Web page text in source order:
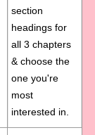
section
headings for
all 3 chapters
& choose the
one you're
most
interested in.